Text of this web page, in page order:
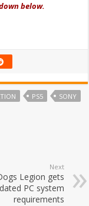
below.
PS5
SONY
Next
Legion gets
PC system
requirements